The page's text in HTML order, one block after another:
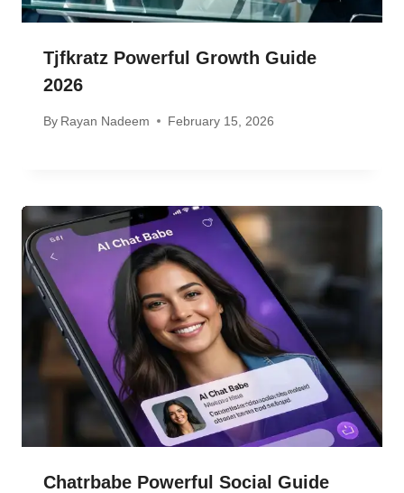
Tjfkratz Powerful Growth Guide
2026
By Rayan Nadeem February 15, 2026
Chatrbabe Powerful Social Guide